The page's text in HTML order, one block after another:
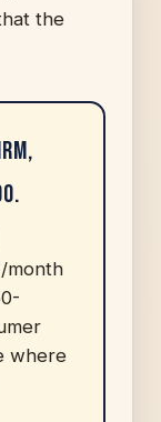
the
month
where